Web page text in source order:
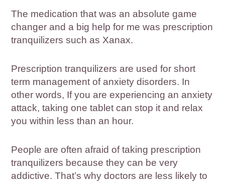
The medication that was an absolute game
changer and a big help for me was prescription
tranquilizers such as Xanax.
Prescription tranquilizers are used for short
term management of anxiety disorders. In
other words, If you are experiencing an anxiety
attack, taking one tablet can stop it and relax
you within less than an hour.
People are often afraid of taking prescription
tranquilizers because they can be very
addictive. That’s why doctors are less likely to